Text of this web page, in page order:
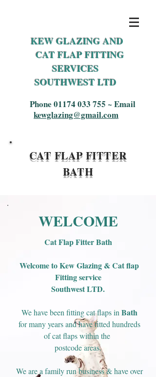
KEW GLAZING AND
CAT FLAP FITTING
SERVICES
SOUTHWEST LTD
Phone 01174 033 755 ~ Email
kewglazing@gmail.com
CAT FLAP FITTER
BATH
WELCOME
Cat Flap Fitter Bath
Welcome to Kew Glazing & Cat flap
Fitting service
Southwest LTD.
We have been fitting cat flaps in Bath
for many years and have fitted hundreds
of cat flaps within the
postcode areas.
We are a family run business & have over